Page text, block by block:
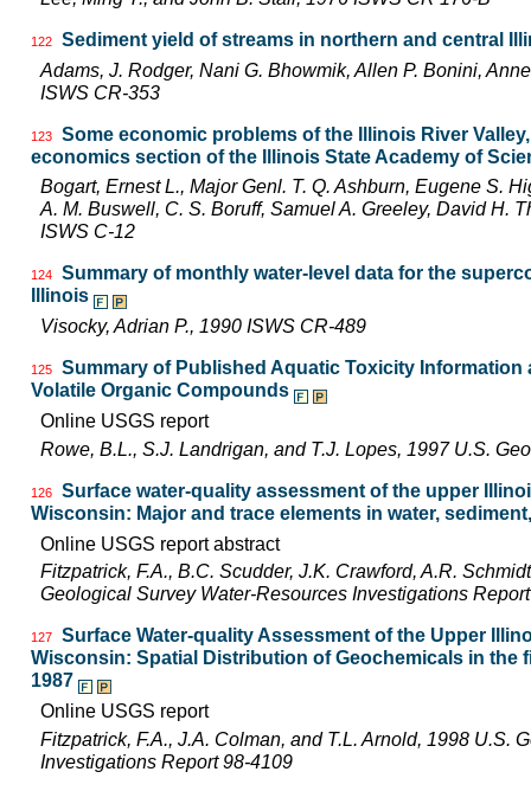
122
Sediment yield of streams in northern and central
Adams, J. Rodger, Nani G. Bhowmik, Allen P. Bonini,
ISWS CR-353
123
Some economic problems of the Illinois River
economics section of the Illinois State Academy of
Bogart, Ernest L., Major Genl. T. Q. Ashburn, Eugene S.
A. M. Buswell, C. S. Boruff, Samuel A. Greeley, David H.
ISWS C-12
124
Summary of monthly water-level data for the
Illinois
Visocky, Adrian P., 1990 ISWS CR-489
125
Summary of Published Aquatic Toxicity Information
Volatile Organic Compounds
Online USGS report
Rowe, B.L., S.J. Landrigan, and T.J. Lopes, 1997 U.S.
126
Surface water-quality assessment of the upper
Wisconsin: Major and trace elements in water,
Online USGS report abstract
Fitzpatrick, F.A., B.C. Scudder, J.K. Crawford, A.R.
Geological Survey Water-Resources Investigations
127
Surface Water-quality Assessment of the Upper
Wisconsin: Spatial Distribution of Geochemicals in the
1987
Online USGS report
Fitzpatrick, F.A., J.A. Colman, and T.L. Arnold, 1998 U.S.
Investigations Report 98-4109